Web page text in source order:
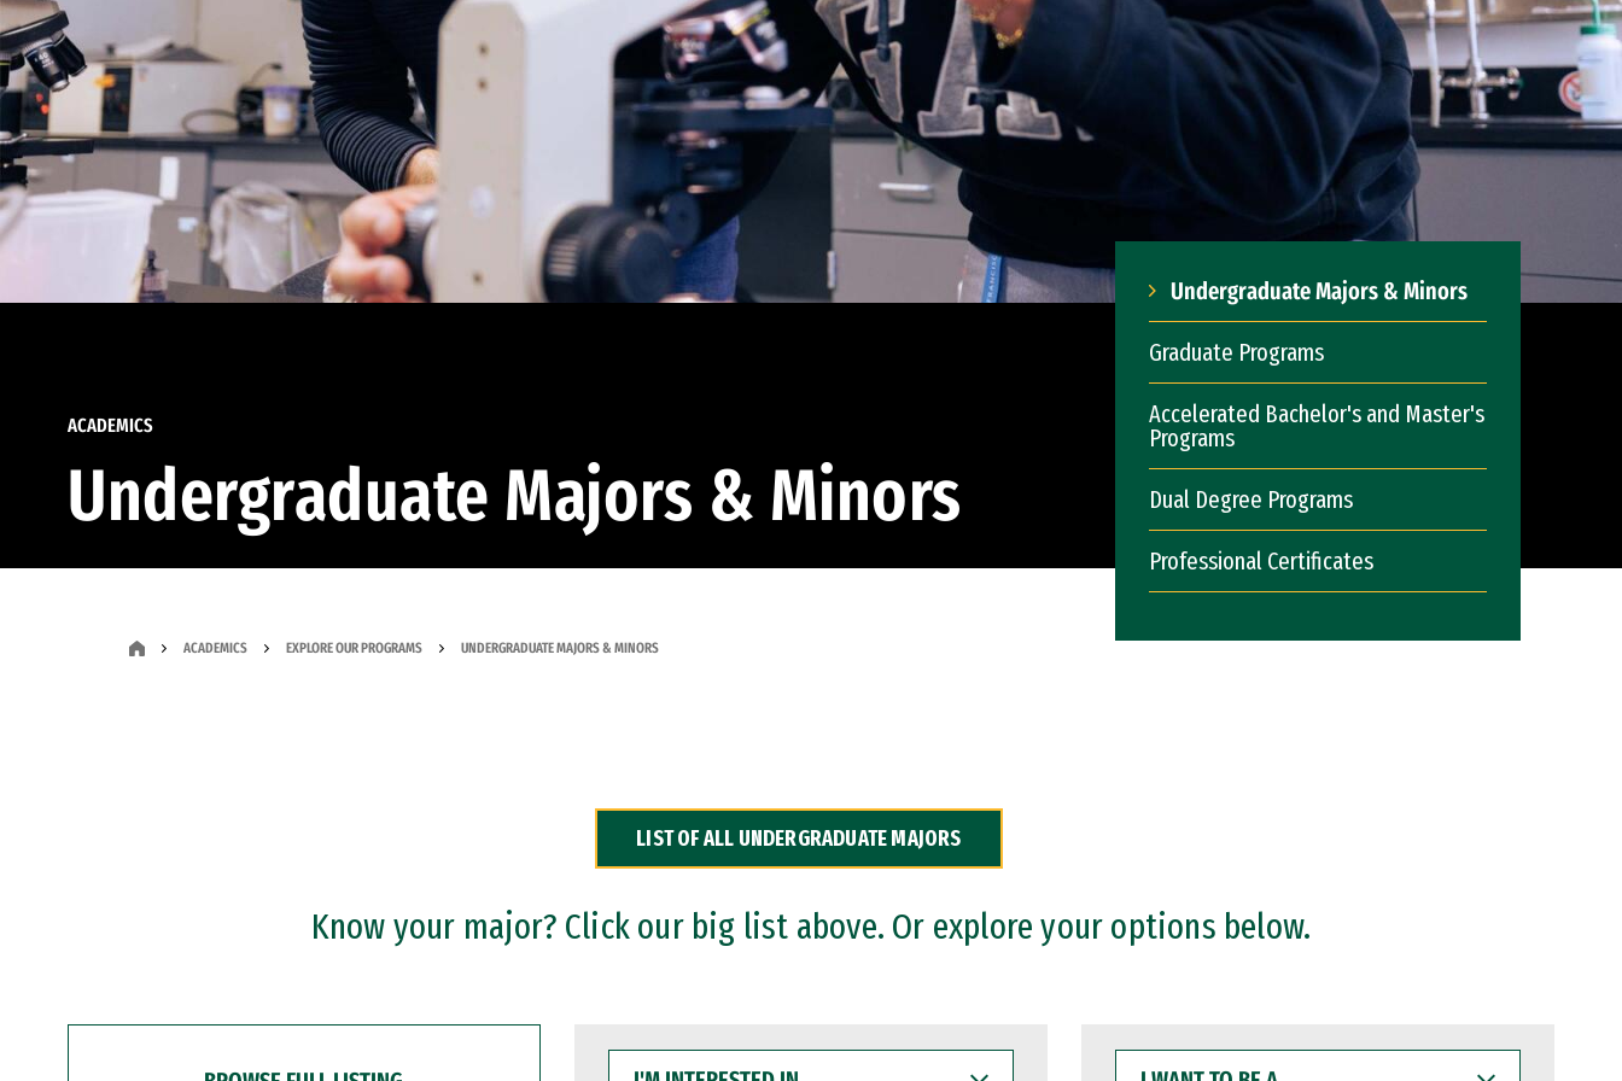
ACADEMICS
Undergraduate Majors & Minors
Undergraduate Majors & Minors
Graduate Programs
Accelerated Bachelor's and Master's
Programs
Dual Degree Programs
Professional Certificates
ACADEMICS EXPLORE OUR PROGRAMS UNDERGRADUATE MAJORS & MINORS
LIST OF ALL UNDERGRADUATE MAJORS
Know your major? Click our big list above. Or explore your options below.